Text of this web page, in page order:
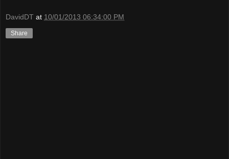
DavidDT at 10/01/2013 06:34:00 PM
Share